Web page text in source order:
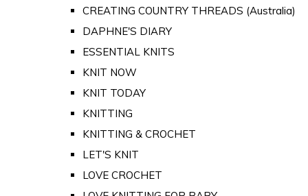
CREATING COUNTRY THREADS (Australia)
DAPHNE'S DIARY
ESSENTIAL KNITS
KNIT NOW
KNIT TODAY
KNITTING
KNITTING & CROCHET
LET'S KNIT
LOVE CROCHET